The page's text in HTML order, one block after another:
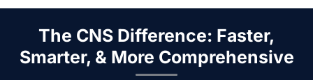
The CNS Difference: Faster,
Smarter, & More Comprehensive